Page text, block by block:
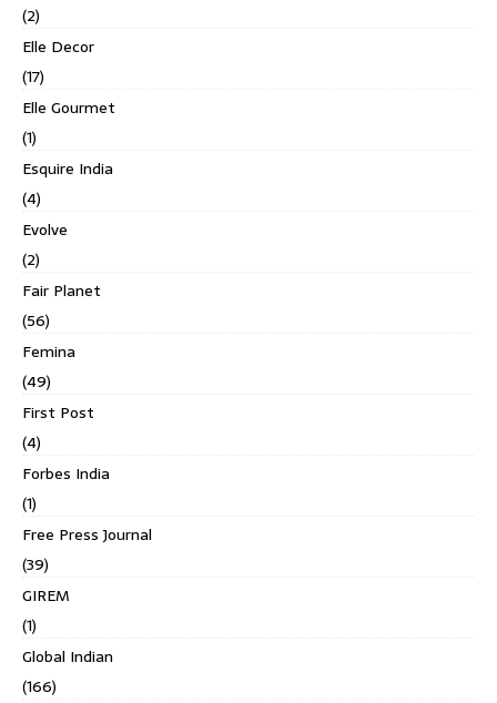
(2)
Elle Decor
(17)
Elle Gourmet
(1)
Esquire India
(4)
Evolve
(2)
Fair Planet
(56)
Femina
(49)
First Post
(4)
Forbes India
(1)
Free Press Journal
(39)
GIREM
(1)
Global Indian
(166)